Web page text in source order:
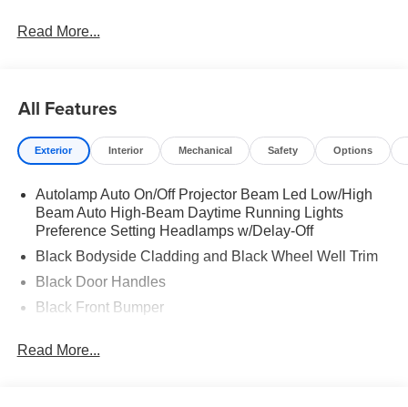
Read More...
All Features
Exterior Interior Mechanical Safety Options
Autolamp Auto On/Off Projector Beam Led Low/High
Beam Auto High-Beam Daytime Running Lights
Preference Setting Headlamps w/Delay-Off
Black Bodyside Cladding and Black Wheel Well Trim
Black Door Handles
Black Front Bumper
Black Power Heated Side Mirrors w/Manual Folding
Read More...